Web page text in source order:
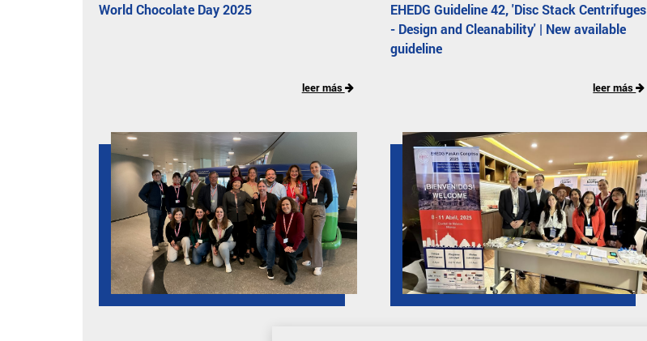
World Chocolate Day 2025
leer más
EHEDG Guideline 42, 'Disc Stack Centrifuges
- Design and Cleanability' | New available
guideline
leer más